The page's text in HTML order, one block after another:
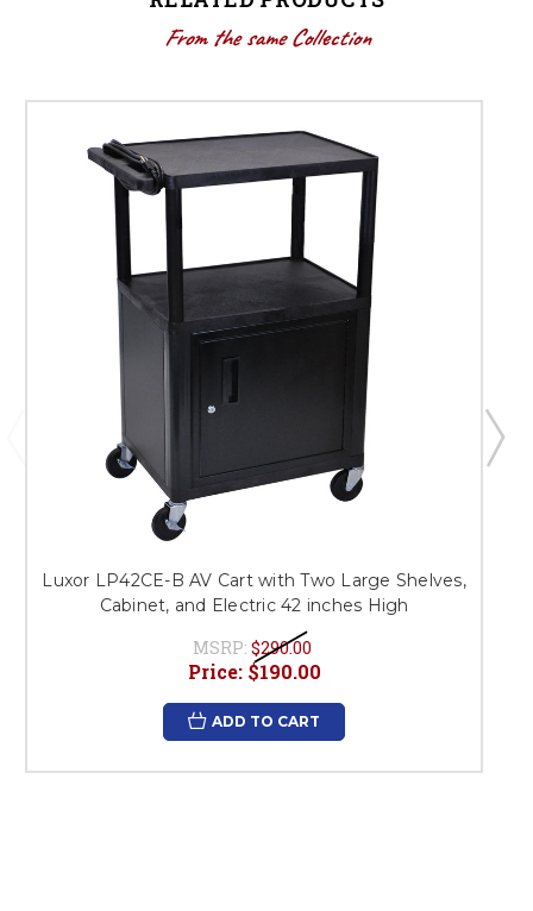
From the same Collection
Luxor LP42CE-B AV Cart with Two Large Shelves,
Cabinet, and Electric 42 inches High
MSRP: $290.00
Price: $190.00
ADD TO CART